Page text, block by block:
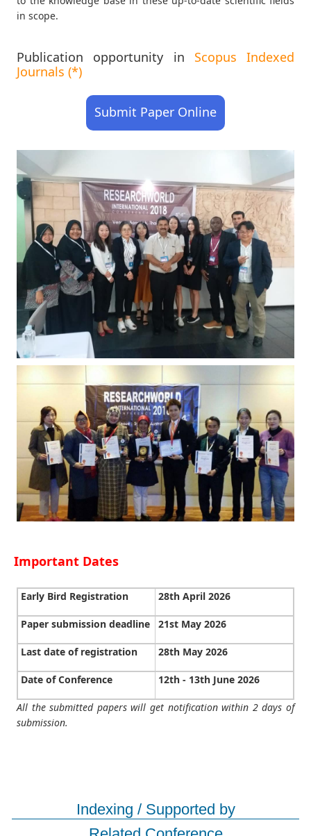
in scope.
Publication opportunity in Scopus Indexed
Journals (*)
Submit Paper Online
Important Dates
Early Bird Registration 28th April 2026
Paper submission deadline 21st May 2026
Last date of registration 28th May 2026
Date of Conference 12th - 13th June 2026
All the submitted papers will get notification within 2 days of
submission.
Indexing / Supported by